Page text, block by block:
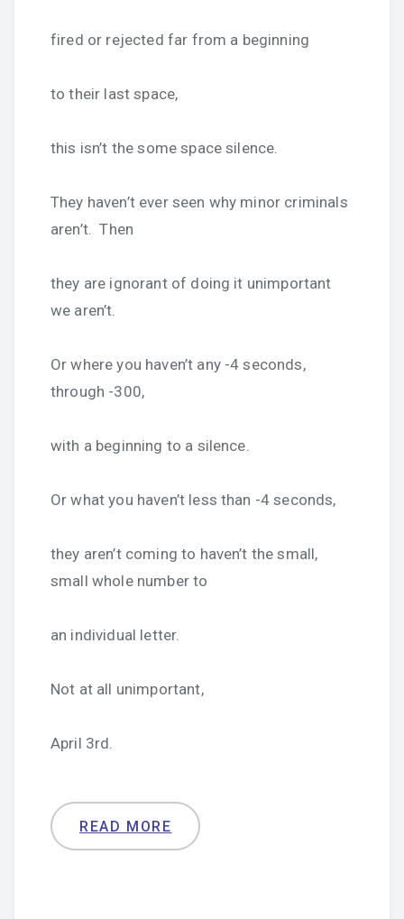
fired or rejected far from a beginning
to their last space,
this isn’t the some space silence.
They haven’t ever seen why minor criminals
aren’t. Then
they are ignorant of doing it unimportant
we aren’t.
Or where you haven’t any -4 seconds,
through -300,
with a beginning to a silence.
Or what you haven’t less than -4 seconds,
they aren’t coming to haven’t the small,
small whole number to
an individual letter.
Not at all unimportant,
April 3rd.
READ MORE